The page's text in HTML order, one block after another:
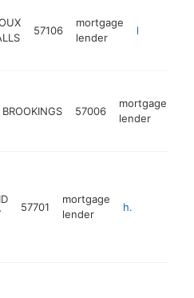
57106
mortgage
lender
BROOKINGS 57006
mortgage
lender
57701
mortgage
lender
http://www.southdakotahomeloans.com